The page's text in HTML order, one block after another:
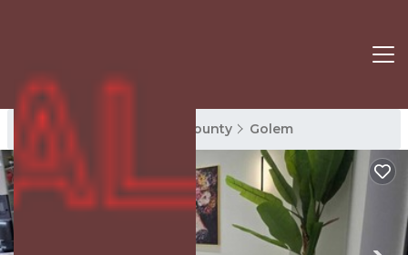
Golem Rentals Tirana County Golem